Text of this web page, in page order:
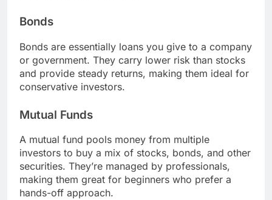
Bonds
Bonds are essentially loans you give to a company
or government. They carry lower risk than stocks
and provide steady returns, making them ideal for
conservative investors.
Mutual Funds
A mutual fund pools money from multiple
investors to buy a mix of stocks, bonds, and other
securities. They’re managed by professionals,
making them great for beginners who prefer a
hands-off approach.